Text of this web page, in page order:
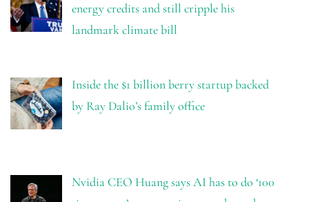
energy credits and still cripple his
landmark climate bill
Inside the $1 billion berry startup backed
by Ray Dalio’s family office
Nvidia CEO Huang says AI has to do ‘100